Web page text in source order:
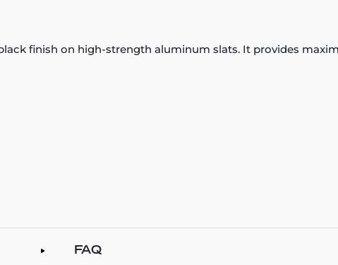
finish on high-strength aluminum slats. It provides
FAQ